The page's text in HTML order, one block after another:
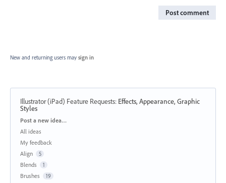
Post comment
New and returning users may sign in
Illustrator (iPad) Feature Requests: Effects, Appearance, Graphic
Styles
Categories
Post a new idea…
All ideas
My feedback
Align
5
Blends 1
Brushes 19